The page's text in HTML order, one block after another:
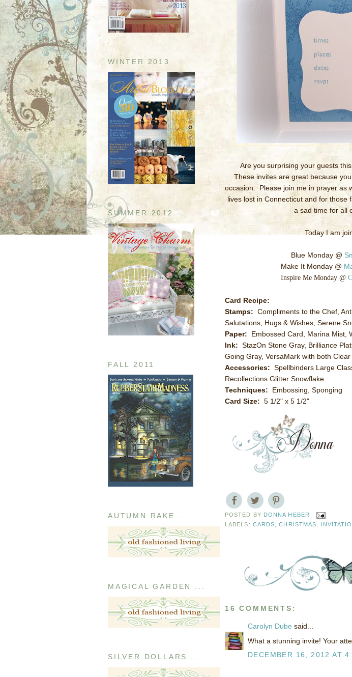
WINTER 2013
SUMMER 2012
FALL 2011
AUTUMN RAKE ...
MAGICAL GARDEN ...
SILVER DOLLARS ...
Are you surprising your guests
These invites are great because
occasion. Please join me in prayer as
lives lost in Connecticut and for
a sad time for all
Today I am
Blue Monday @
Make It Monday @
Inspire Me Monday @
Card Recipe:
Stamps: Compliments to the Chef,
Salutations, Hugs & Wishes, Serene
Paper: Embossed Card, Marina Mist,
Ink: StazOn Stone Gray, Brilliance
Going Gray, VersaMark with both
Accessories: Spellbinders Large
Recollections Glitter Snowflake
Techniques: Embossing, Sponging
Card Size: 5 1/2" x 5 1/2"
POSTED BY DONNA HEBER
LABELS: CARDS ,CHRISTMAS
16 COMMENTS:
Carolyn Dube said...
What a stunning invite! Your
DECEMBER 16, 2012 AT